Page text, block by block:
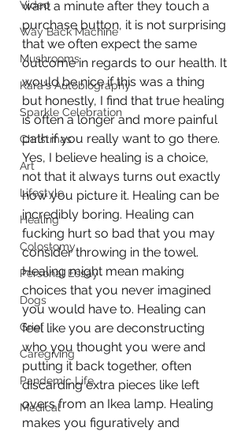
Video
Way Back Machine
Mushrooms
Kara's Autobiography
Sparkle Celebration
Christmas
Art
Lifestyle
Healing
Colostomy
Personal Essay
Dogs
Grief
Caregiving
Pandemic Life
Medical
want a minute after they touch a
purchase button, it is not surprising
that we often expect the same
outcome in regards to our health. It
would be nice if this was a thing
but honestly, I find that true healing
is often a longer and more painful
path if you really want to go there.
Yes, I believe healing is a choice,
not that it always turns out exactly
how you picture it. Healing can be
incredibly boring. Healing can
fucking hurt so bad that you may
consider throwing in the towel.
Healing might mean making
choices that you never imagined
you would have to. Healing can
feel like you are deconstructing
who you thought you were and
putting it back together, often
discarding extra pieces like left
overs from an Ikea lamp. Healing
makes you figuratively and